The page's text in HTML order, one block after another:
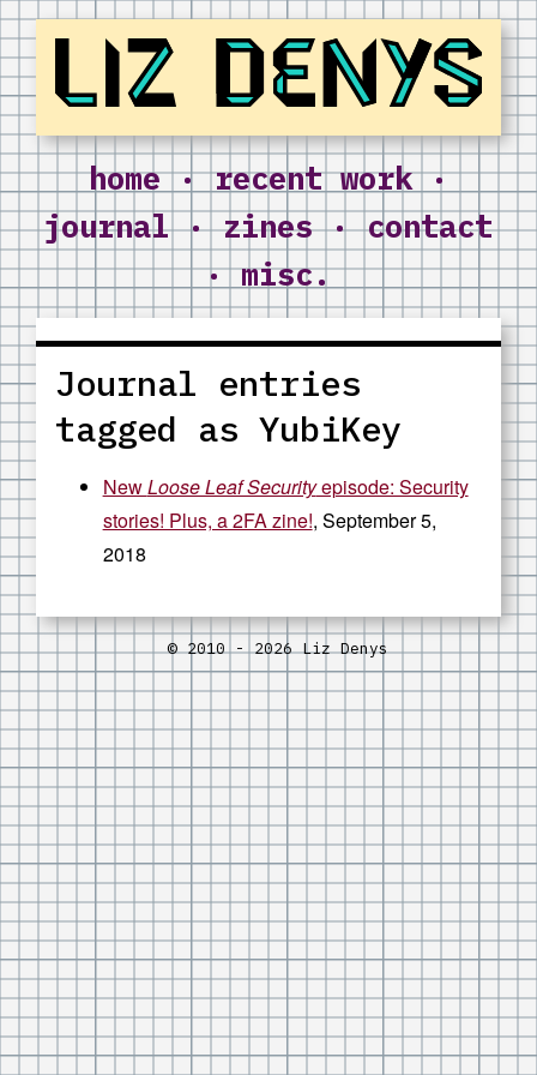
Liz Denys
home·recent work·
journal·zines·contact
·misc.
Journal entries
tagged as YubiKey
NewLoose Leaf Securityepisode: Security
stories! Plus, a 2FA zine!, September 5,
2018
© 2010 - 2026 Liz Denys